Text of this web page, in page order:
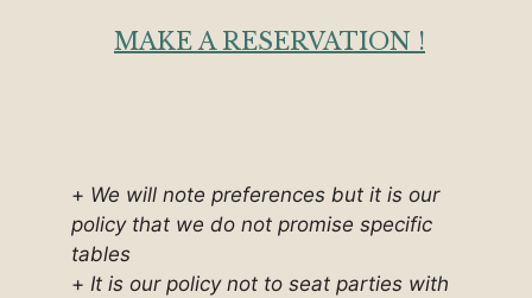
MAKE A RESERVATION !
+ We will note preferences but it is our
policy that we do not promise specific
tables
+ It is our policy not to seat parties with